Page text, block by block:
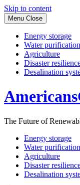
Skip to content
Menu Close
Energy storage
Water purification
Agriculture
Disaster
Desalination
The Future of
Energy storage
Water purification
Agriculture
Disaster
Desalination